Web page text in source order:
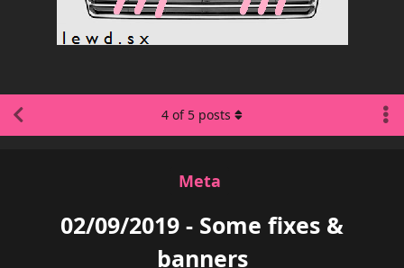
Meta
02/09/2019 - Some fixes &
banners
4 of 5 posts